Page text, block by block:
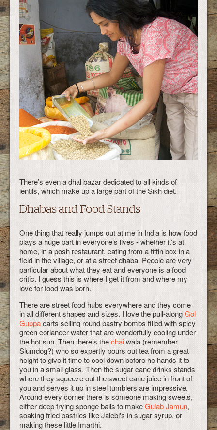
There’s even a dhal bazar dedicated to all kinds of
lentils, which make up a large part of the Sikh diet.
Dhabas and Food Stands
One thing that really jumps out at me in India is how food
plays a huge part in everyone’s lives - whether it’s at
home, in a posh restaurant, eating from a tiffin box in a
field in the village, or at a street dhaba. People are very
particular about what they eat and everyone is a food
critic. I guess this is where I get it from and where my
love for food was born.
There are street food hubs everywhere and they come
in all different shapes and sizes. I love the pull-alongGol
Guppacarts selling round pastry bombs filled with spicy
green coriander water that are wonderfully cooling under
the hot sun. Then there’s thechaiwala (remember
Slumdog?) who so expertly pours out tea from a great
height to give it time to cool down before he hands it to
you in a small glass. Then the sugar cane drinks stands
where they squeeze out the sweet cane juice in front of
you and serves it up in steel tumblers are impressive.
Around every corner there is someone making sweets,
either deep frying sponge balls to makeGulab Jamun,
soaking fried pastries like Jalebi's in sugar syrup. or
making these little Imarthi.